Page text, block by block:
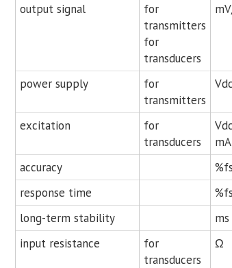
output signal
for
transmitters
for
transducers
power supply
for
transmitters
Vdc
excitation
for
transducers
Vdc
mA
accuracy
%fs
response time
long-term stability
ms
input resistance
for
transducers
Ω